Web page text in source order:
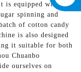
is equipped with
spinning and
of cotton candy
is also designed
it suitable for both
Chuanbo
ourselves on